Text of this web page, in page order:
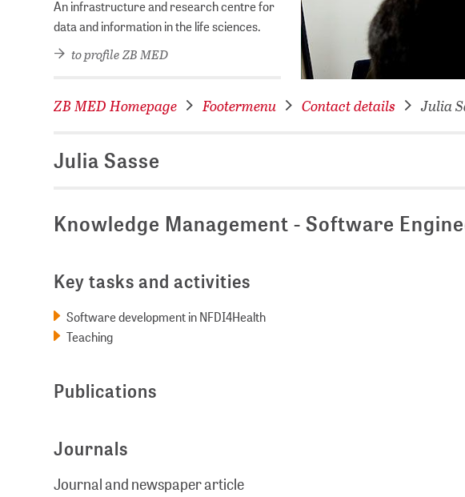
An infrastructure and research centre for
data and information in the life sciences.
to profile ZB MED
ZB MED Homepage Footermenu Contact details Julia
Julia Sasse
Knowledge Management - Software
Key tasks and activities
Software development in NFDI4Health
Teaching
Publications
Journals
Journal and newspaper article